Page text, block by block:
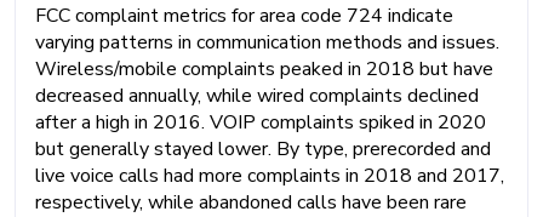
FCC complaint metrics for area code 724 indicate
varying patterns in communication methods and issues.
Wireless/mobile complaints peaked in 2018 but have
decreased annually, while wired complaints declined
after a high in 2016. VOIP complaints spiked in 2020
but generally stayed lower. By type, prerecorded and
live voice calls had more complaints in 2018 and 2017,
respectively, while abandoned calls have been rare